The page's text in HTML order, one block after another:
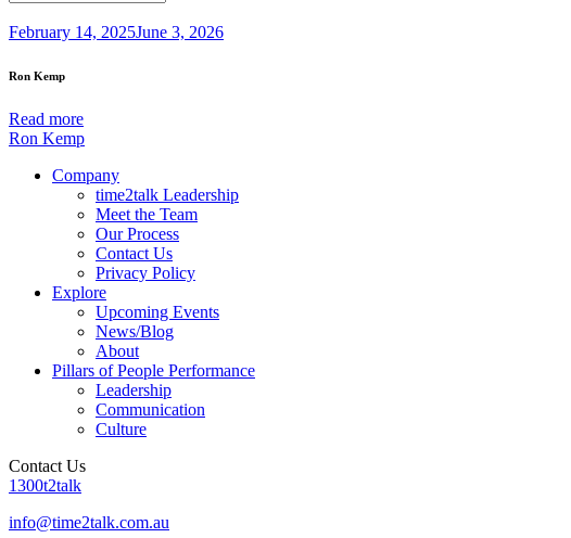
February 14, 2025June 3, 2026
Ron Kemp
Read more
Ron Kemp
Company
time2talk Leadership
Meet the Team
Our Process
Contact Us
Privacy Policy
Explore
Upcoming Events
News/Blog
About
Pillars of People Performance
Leadership
Communication
Culture
Contact Us
1300t2talk
info@time2talk.com.au